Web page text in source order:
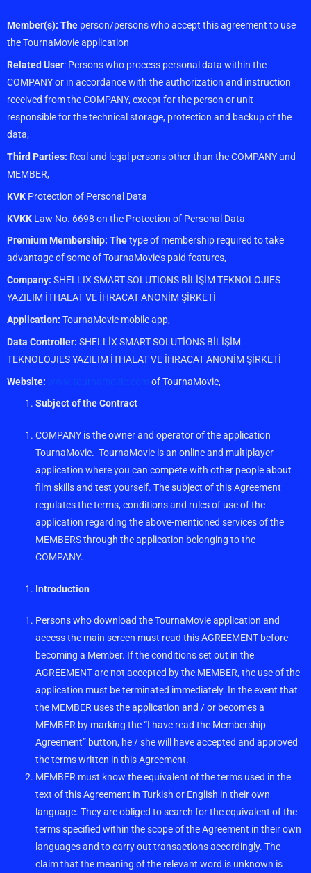
Member(s): The person/persons who accept this agreement to use
the TournaMovie application
Related User: Persons who process personal data within the
COMPANY or in accordance with the authorization and instruction
received from the COMPANY, except for the person or unit
responsible for the technical storage, protection and backup of the
data,
Third Parties: Real and legal persons other than the COMPANY and
MEMBER,
KVK Protection of Personal Data
KVKK Law No. 6698 on the Protection of Personal Data
Premium Membership: Thetype of membership required to take
advantage of some of TournaMovie’s paid features,
Company: SHELLIX SMART SOLUTIONS BİLİŞİM TEKNOLOJIES
YAZILIM İTHALAT VE İHRACAT ANONİM ŞİRKETİ
Application: TournaMovie mobile app,
Data Controller: SHELLİX SMART SOLUTİONS BİLİŞİM
TEKNOLOJIES YAZILIM İTHALAT VE İHRACAT ANONİM ŞİRKETİ
Website: www.tournamovie.com
of TournaMovie,
Subject of the Contract
COMPANY is the owner and operator of the application
TournaMovie. TournaMovie is an online and multiplayer
application where you can compete with other people about
film skills and test yourself. The subject of this Agreement
regulates the terms, conditions and rules of use of the
application regarding the above-mentioned services of the
MEMBERS through the application belonging to the
COMPANY.
Introduction
Persons who download the TournaMovie application and
access the main screen must read this AGREEMENT before
becoming a Member. If the conditions set out in the
AGREEMENT are not accepted by the MEMBER, the use of the
application must be terminated immediately. In the event that
the MEMBER uses the application and / or becomes a
MEMBER by marking the “I have read the Membership
Agreement” button, he / she will have accepted and approved
the terms written in this Agreement.
MEMBER must know the equivalent of the terms used in the
text of this Agreement in Turkish or English in their own
language. They are obliged to search for the equivalent of the
terms specified within the scope of the Agreement in their own
languages and to carry out transactions accordingly. The
claim that the meaning of the relevant word is unknown is